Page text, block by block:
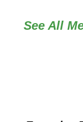
See All